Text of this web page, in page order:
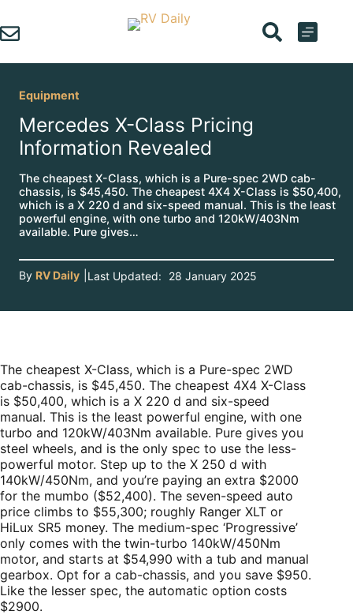
to
content
Equipment
Mercedes X-Class Pricing
Information Revealed
The cheapest X-Class, which is a Pure-spec 2WD cab-
chassis, is $45,450. The cheapest 4X4 X-Class is $50,400,
which is a X 220 d and six-speed manual. This is the least
powerful engine, with one turbo and 120kW/403Nm
available. Pure gives…
By RV Daily Last Updated: 28 January 2025
The cheapest X-Class, which is a Pure-spec 2WD
cab-chassis, is $45,450. The cheapest 4X4 X-Class
is $50,400, which is a X 220 d and six-speed
manual. This is the least powerful engine, with one
turbo and 120kW/403Nm available. Pure gives you
steel wheels, and is the only spec to use the less-
powerful motor. Step up to the X 250 d with
140kW/450Nm, and you’re paying an extra $2000
for the mumbo ($52,400). The seven-speed auto
price climbs to $55,300; roughly Ranger XLT or
HiLux SR5 money. The medium-spec ‘Progressive’
only comes with the twin-turbo 140kW/450Nm
motor, and starts at $54,990 with a tub and manual
gearbox. Opt for a cab-chassis, and you save $950.
Like the lesser spec, the automatic option costs
$2900.